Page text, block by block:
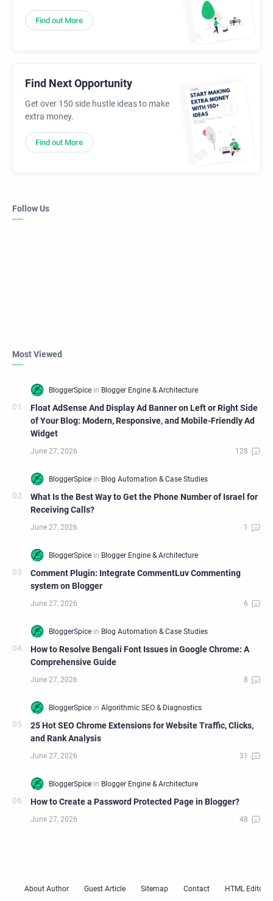
Find out More
Find Next Opportunity
Get over 150 side hustle ideas to make
extra money.
Find out More
Follow Us
Most Viewed
Float AdSense And Display Ad Banner on Left or Right Side
of Your Blog: Modern, Responsive, and Mobile-Friendly Ad
Widget
What Is the Best Way to Get the Phone Number of Israel for
Receiving Calls?
Comment Plugin: Integrate CommentLuv Commenting
system on Blogger
How to Resolve Bengali Font Issues in Google Chrome: A
Comprehensive Guide
25 Hot SEO Chrome Extensions for Website Traffic, Clicks,
and Rank Analysis
How to Create a Password Protected Page in Blogger?